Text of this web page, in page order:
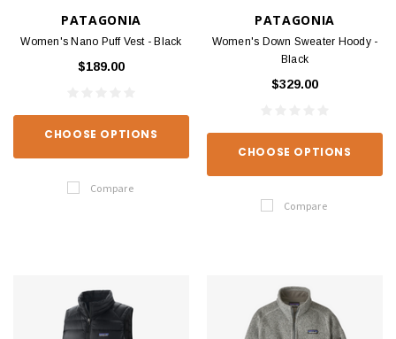
PATAGONIA
Women's Nano Puff Vest - Black
$189.00
CHOOSE OPTIONS
Compare
PATAGONIA
Women's Down Sweater Hoody -
Black
$329.00
CHOOSE OPTIONS
Compare